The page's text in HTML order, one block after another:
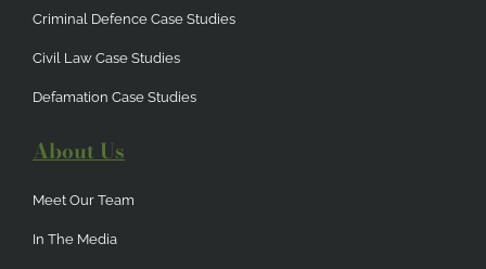
Criminal Defence Case Studies
Civil Law Case Studies
Defamation Case Studies
About Us
Meet Our Team
In The Media